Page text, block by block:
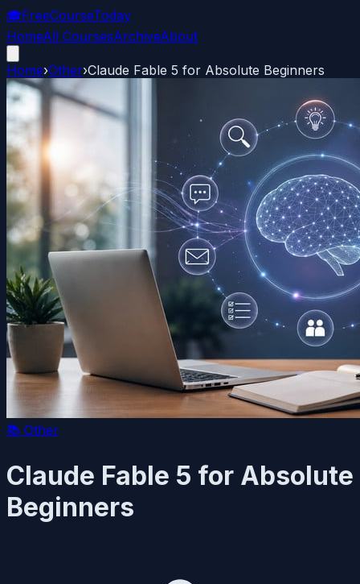
🎓FreeCourseToday
HomeAll CoursesArchiveAbout
Home›Other›Claude Fable 5 for Absolute Beginners
📚 Other
Claude Fable 5 for Absolute
Beginners